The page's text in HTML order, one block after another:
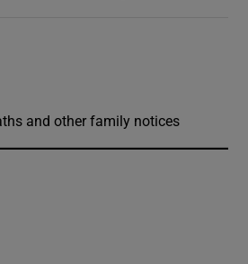
and other family notices